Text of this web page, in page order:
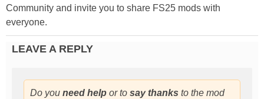
Community and invite you to share FS25 mods with
everyone.
LEAVE A REPLY
Do you need help or to say thanks to the mod